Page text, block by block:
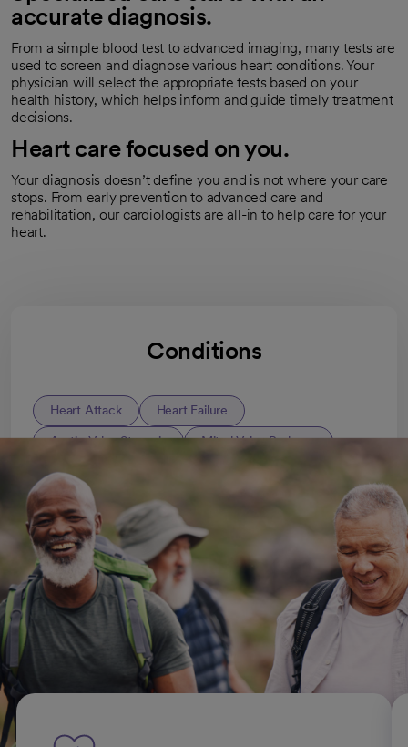
accurate diagnosis.
From a simple blood test to advanced imaging, many tests are
used to screen and diagnose various heart conditions. Your
physician will select the appropriate tests based on your
health history, which helps inform and guide timely treatment
decisions.
Heart care focused on you.
Your diagnosis doesn’t define you and is not where your care
stops. From early prevention to advanced care and
rehabilitation, our cardiologists are all-in to help care for your
heart.
Conditions
Heart Attack Heart Failure
Aortic Valve Stenosis Mitral Valve Prolapse
All Cardiology (Heart Care) conditions
Heart-related services we offer